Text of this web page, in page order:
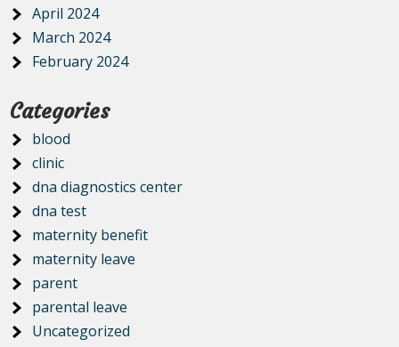
April 2024
March 2024
February 2024
Categories
blood
clinic
dna diagnostics center
dna test
maternity benefit
maternity leave
parent
parental leave
Uncategorized